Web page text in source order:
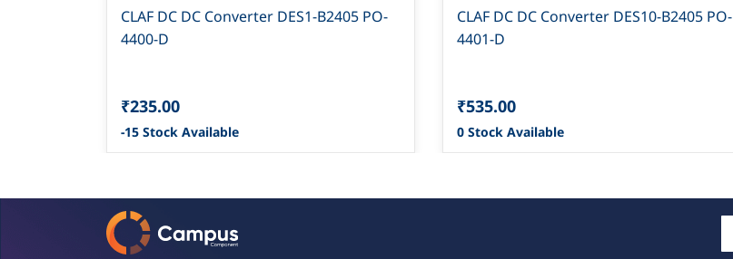
CLAF DC DC Converter DES1-B2405 PO-
4400-D
₹235.00
-15 Stock Available
CLAF DC DC Converter DES10-B2405 PO-
4401-D
₹535.00
0 Stock Available